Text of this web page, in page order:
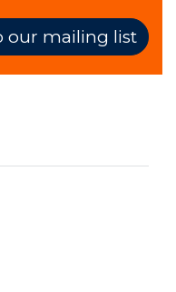
our mailing list